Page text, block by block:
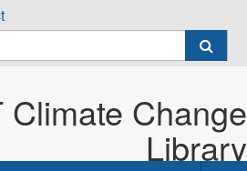
Climate Change
Library